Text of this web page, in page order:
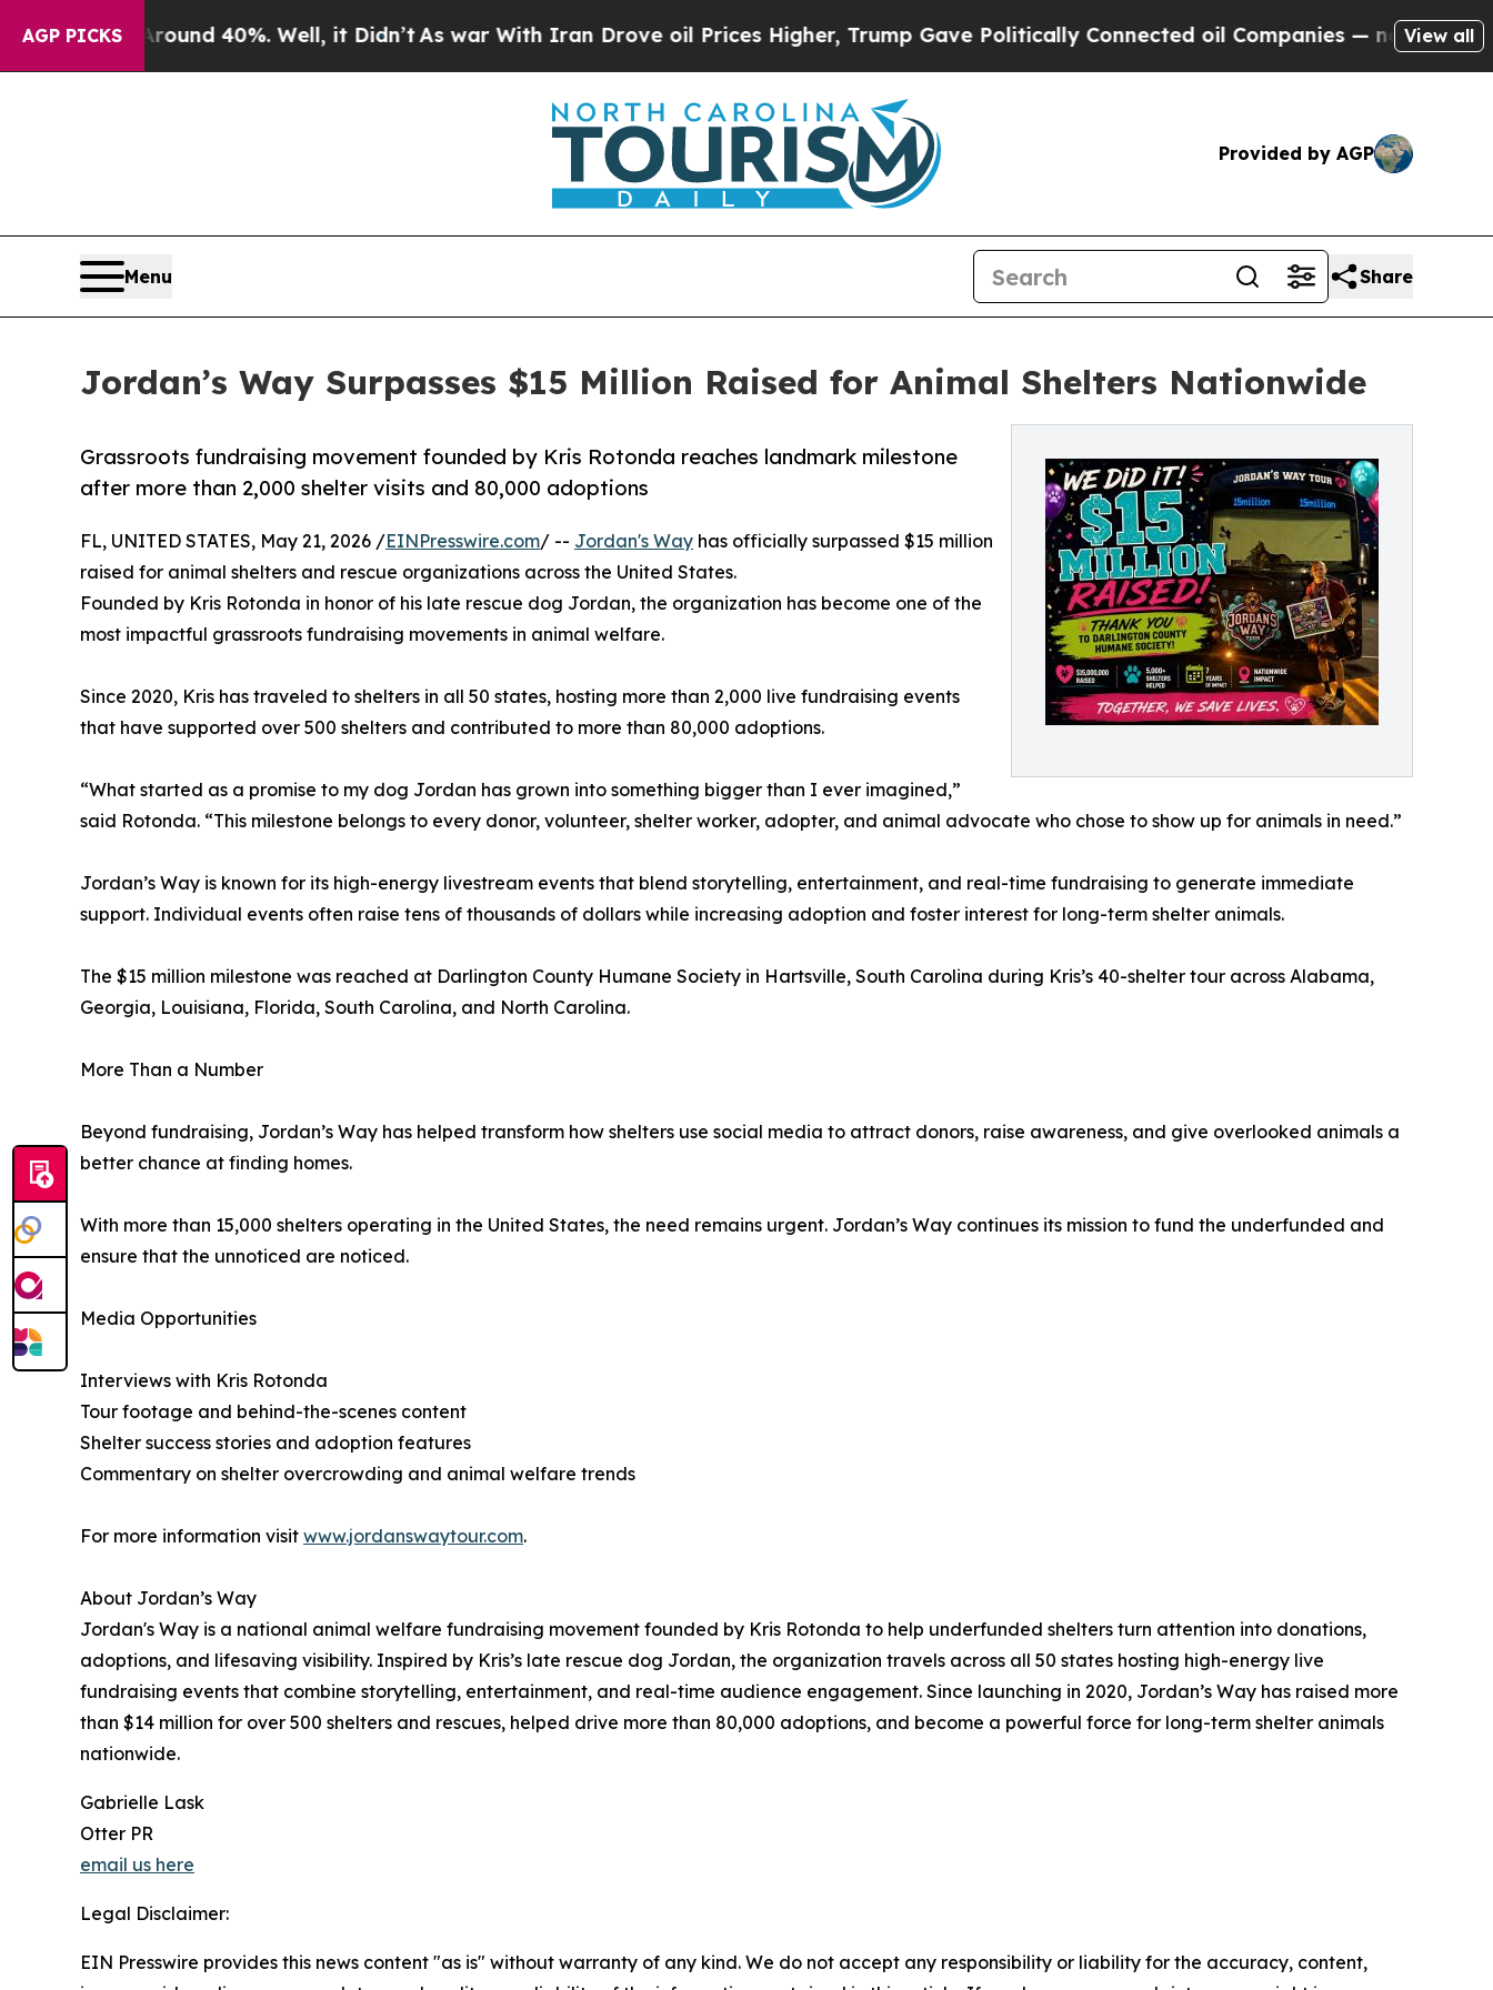
AGP PICKS
Around 40%. Well, it Didn’t As war With Iran Drove oil Prices Higher, Trump Gave Politically Connected oil Companies — not Taxpayers —
View all
Provided by AGP
Menu Share
Jordan’s Way Surpasses $15 Million Raised for Animal Shelters Nationwide
Grassroots fundraising movement founded by Kris Rotonda reaches landmark milestone
after more than 2,000 shelter visits and 80,000 adoptions
FL, UNITED STATES, May 21, 2026 /EINPresswire.com/ -- Jordan's Way has officially surpassed $15 million
raised for animal shelters and rescue organizations across the United States.
Founded by Kris Rotonda in honor of his late rescue dog Jordan, the organization has become one of the
most impactful grassroots fundraising movements in animal welfare.
Since 2020, Kris has traveled to shelters in all 50 states, hosting more than 2,000 live fundraising events
that have supported over 500 shelters and contributed to more than 80,000 adoptions.
“What started as a promise to my dog Jordan has grown into something bigger than I ever imagined,”
said Rotonda. “This milestone belongs to every donor, volunteer, shelter worker, adopter, and animal advocate who chose to show up for animals in need.”
Jordan’s Way is known for its high-energy livestream events that blend storytelling, entertainment, and real-time fundraising to generate immediate
support. Individual events often raise tens of thousands of dollars while increasing adoption and foster interest for long-term shelter animals.
The $15 million milestone was reached at Darlington County Humane Society in Hartsville, South Carolina during Kris’s 40-shelter tour across Alabama,
Georgia, Louisiana, Florida, South Carolina, and North Carolina.
More Than a Number
Beyond fundraising, Jordan’s Way has helped transform how shelters use social media to attract donors, raise awareness, and give overlooked animals a
better chance at finding homes.
With more than 15,000 shelters operating in the United States, the need remains urgent. Jordan’s Way continues its mission to fund the underfunded and
ensure that the unnoticed are noticed.
Media Opportunities
Interviews with Kris Rotonda
Tour footage and behind-the-scenes content
Shelter success stories and adoption features
Commentary on shelter overcrowding and animal welfare trends
For more information visit www.jordanswaytour.com.
About Jordan’s Way
Jordan's Way is a national animal welfare fundraising movement founded by Kris Rotonda to help underfunded shelters turn attention into donations,
adoptions, and lifesaving visibility. Inspired by Kris’s late rescue dog Jordan, the organization travels across all 50 states hosting high-energy live
fundraising events that combine storytelling, entertainment, and real-time audience engagement. Since launching in 2020, Jordan’s Way has raised more
than $14 million for over 500 shelters and rescues, helped drive more than 80,000 adoptions, and become a powerful force for long-term shelter animals
nationwide.
Gabrielle Lask
Otter PR
email us here
Legal Disclaimer:
EIN Presswire provides this news content "as is" without warranty of any kind. We do not accept any responsibility or liability for the accuracy, content,